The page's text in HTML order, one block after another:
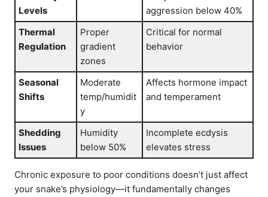
Levels
aggression below 40%
Thermal
Regulation
Proper
gradient
zones
Critical for normal
behavior
Seasonal
Shifts
Moderate
temp/humidit
y
Affects hormone impact
and temperament
Shedding
Issues
Humidity
below 50%
Incomplete ecdysis
elevates stress
Chronic exposure to poor conditions doesn’t just affect
your snake’s physiology—it fundamentally changes